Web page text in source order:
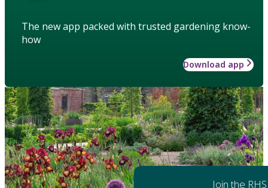
The new app packed with trusted gardening know-
how
Download app
Join the RHS